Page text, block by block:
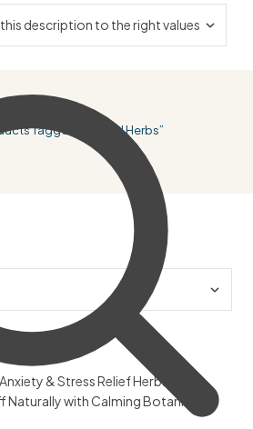
Tagged “natural Herbs”